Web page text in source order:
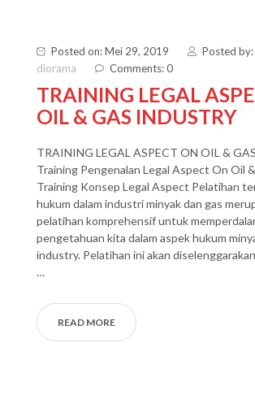
Posted on: Mei 29, 2019 Posted by:
diorama
Comments: 0
TRAINING LEGAL
OIL & GAS INDUSTRY
TRAINING LEGAL ASPECT ON OIL &
Training Pengenalan Legal Aspect On Oil
Training Konsep Legal Aspect Pelatihan
hukum dalam industri minyak dan gas
pelatihan komprehensif untuk
pengetahuan kita dalam aspek hukum
industry. Pelatihan ini akan
…
READ MORE